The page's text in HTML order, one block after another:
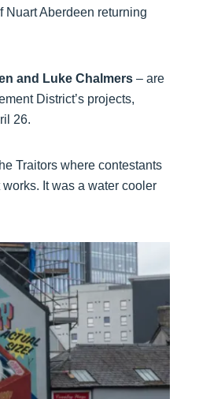
Nuart Aberdeen returning
and Luke Chalmers – are
District’s projects,
26.
Traitors where contestants
It was a water cooler